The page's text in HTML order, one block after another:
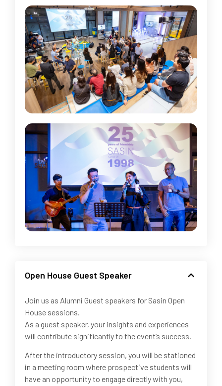
Open House Guest Speaker
Join us as Alumni Guest speakers for Sasin Open
House sessions.
As a guest speaker, your insights and experiences
will contribute significantly to the event’s success.
After the introductory session, you will be stationed
in a meeting room where prospective students will
have an opportunity to engage directly with you,